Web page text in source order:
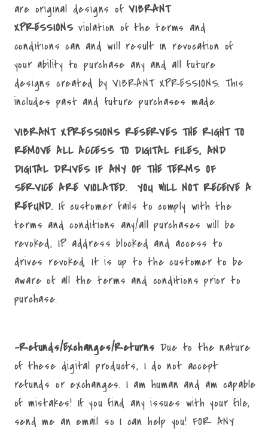
are original designs ofVIBRANT
XPRESSIONSviolation of the terms and
conditions can and will result in revocation of
your ability to purchase any and all future
designs created by VIBRANT XPRESSIONS. This
includes past and future purchases made.
VIBRANT XPRESSIONS RESERVES THE RIGHT TO
REMOVE ALL ACCESS TO DIGITAL FILES, AND
DIGITAL DRIVES IF ANY OF THE TERMS OF
SERVICE ARE VIOLATED. YOU WILL NOT RECEIVE A
REFUND. If customer fails to comply with the
terms and conditions any/all purchases will be
revoked, IP address blocked and access to
drives revoked. It is up to the customer to be
aware of all the terms and conditions prior to
purchase.
-Refunds/Exchanges/Returns Due to the nature
of these digital products, I do not accept
refunds or exchanges. I am human and am capable
of mistakes! If you find any issues with your file,
send me an email so I can help you! FOR ANY